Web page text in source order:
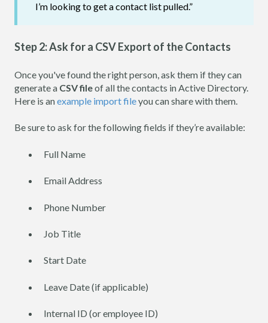
I’m looking to get a contact list pulled.”
Step 2: Ask for a CSV Export of the Contacts
Once you've found the right person, ask them if they can
generate a CSV fileof all the contacts in Active Directory.
Here is anexample import fileyou can share with them.
Be sure to ask for the following fields if they’re available:
Full Name
Email Address
Phone Number
Job Title
Start Date
Leave Date (if applicable)
Internal ID (or employee ID)